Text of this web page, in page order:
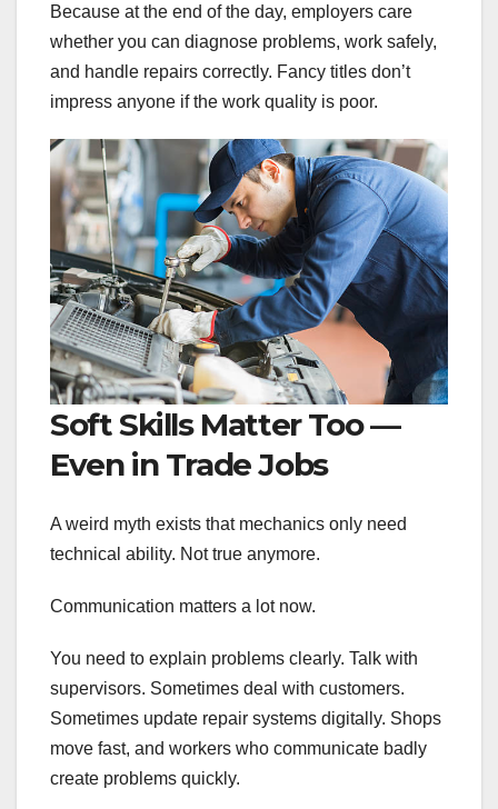
Because at the end of the day, employers care
whether you can diagnose problems, work safely,
and handle repairs correctly. Fancy titles don’t
impress anyone if the work quality is poor.
Soft Skills Matter Too —
Even in Trade Jobs
A weird myth exists that mechanics only need
technical ability. Not true anymore.
Communication matters a lot now.
You need to explain problems clearly. Talk with
supervisors. Sometimes deal with customers.
Sometimes update repair systems digitally. Shops
move fast, and workers who communicate badly
create problems quickly.